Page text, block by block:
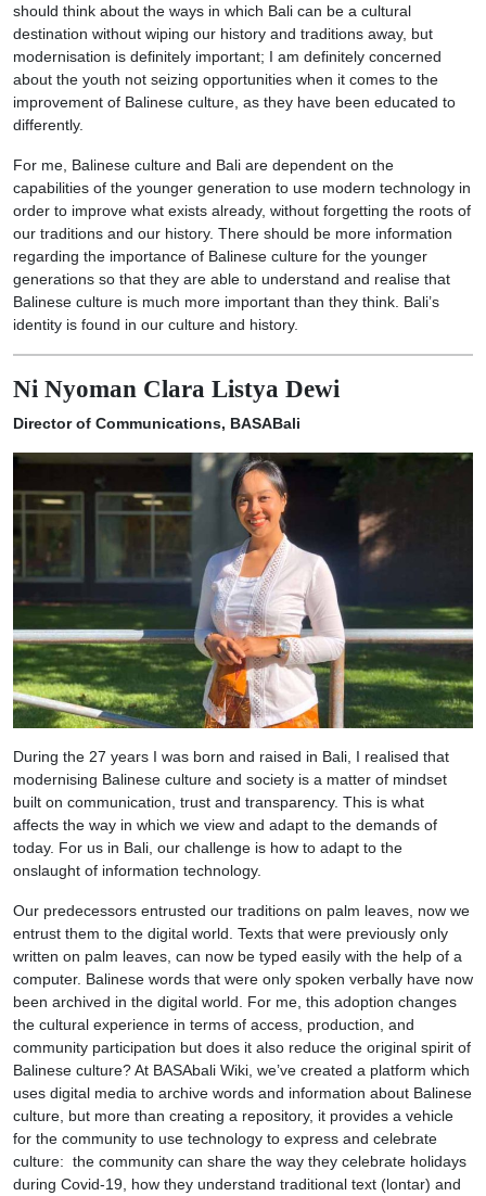
should think about the ways in which Bali can be a cultural
destination without wiping our history and traditions away, but
modernisation is definitely important; I am definitely concerned
about the youth not seizing opportunities when it comes to the
improvement of Balinese culture, as they have been educated to
differently.
For me, Balinese culture and Bali are dependent on the
capabilities of the younger generation to use modern technology in
order to improve what exists already, without forgetting the roots of
our traditions and our history. There should be more information
regarding the importance of Balinese culture for the younger
generations so that they are able to understand and realise that
Balinese culture is much more important than they think. Bali’s
identity is found in our culture and history.
Ni Nyoman Clara Listya Dewi
Director of Communications, BASABali
During the 27 years I was born and raised in Bali, I realised that
modernising Balinese culture and society is a matter of mindset
built on communication, trust and transparency. This is what
affects the way in which we view and adapt to the demands of
today. For us in Bali, our challenge is how to adapt to the
onslaught of information technology.
Our predecessors entrusted our traditions on palm leaves, now we
entrust them to the digital world. Texts that were previously only
written on palm leaves, can now be typed easily with the help of a
computer. Balinese words that were only spoken verbally have now
been archived in the digital world. For me, this adoption changes
the cultural experience in terms of access, production, and
community participation but does it also reduce the original spirit of
Balinese culture? At BASAbali Wiki, we’ve created a platform which
uses digital media to archive words and information about Balinese
culture, but more than creating a repository, it provides a vehicle
for the community to use technology to express and celebrate
culture: the community can share the way they celebrate holidays
during Covid-19, how they understand traditional text (lontar) and